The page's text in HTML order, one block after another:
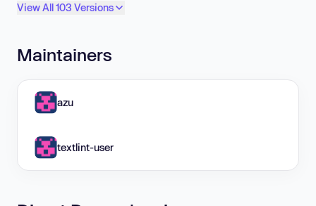
View All 103 Versions
Maintainers
azu
textlint-user